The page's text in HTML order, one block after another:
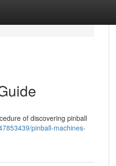
of discovering pinball
pinball-machines-